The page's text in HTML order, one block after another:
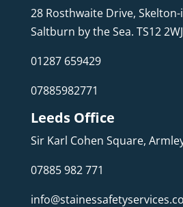
28 Rosthwaite Drive,
Saltburn by the Sea. TS12
01287 659429
07885982771
Leeds Office
Sir Karl Cohen Square,
07885 982 771